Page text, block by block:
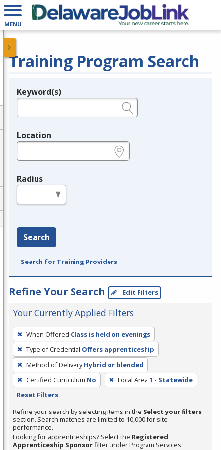
MENU
Training Program Search
Legend
Keyword(s)
Location
Radius
Search
Search for Training Providers
Refine Your Search Edit Filters
Your Currently Applied Filters
To
remove
a
filter,
press
Enter
Spacebar.
When Offered Class is held on evenings
Type of Credential Offers apprenticeship
Method of Delivery Hybrid or blended
Certified Curriculum No Local Area 1 - Statewide
Reset Filters
Refine your search by selecting items in the Select your filters
section. Search matches are limited to 10,000 for site
performance.
Looking for apprenticeships? Select the Registered
Apprenticeship Sponsorfilter under Program Services.